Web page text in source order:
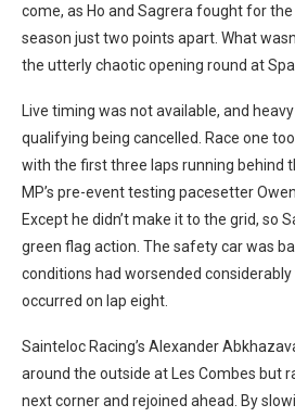
come, as Ho and Sagrera fought for
season just two points apart. What
the utterly chaotic opening round at
Live timing was not available, and
qualifying being cancelled. Race one
with the first three laps running behind
MP’s pre-event testing pacesetter
Except he didn’t make it to the grid, so
green flag action. The safety car was
conditions had worsended
occurred on lap eight.
Sainteloc Racing’s Alexander
around the outside at Les Combes but
next corner and rejoined ahead. By